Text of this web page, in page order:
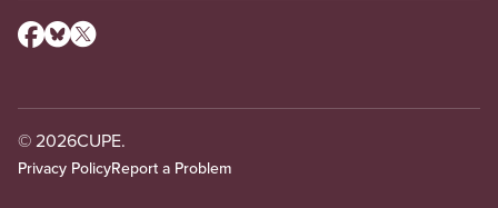
© 2026CUPE.
Privacy PolicyReport a Problem